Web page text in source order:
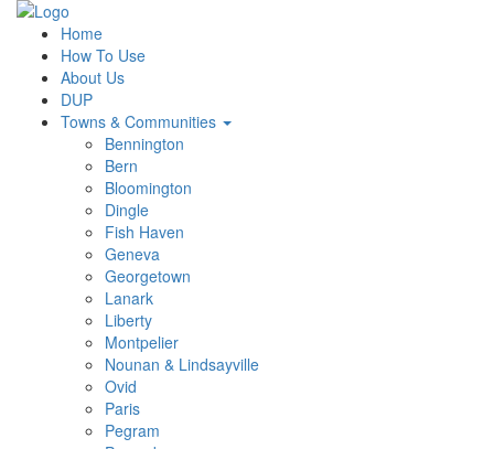
Home
How To Use
About Us
DUP
Towns & Communities
Bennington
Bern
Bloomington
Dingle
Fish Haven
Geneva
Georgetown
Lanark
Liberty
Montpelier
Nounan & Lindsayville
Ovid
Paris
Pegram